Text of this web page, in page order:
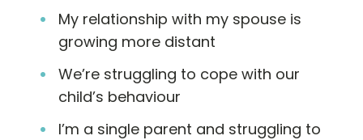
My relationship with my spouse is
growing more distant
We’re struggling to cope with our
child’s behaviour
I’m a single parent and struggling to